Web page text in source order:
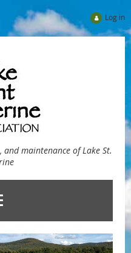
Log in
maintenance of Lake St.